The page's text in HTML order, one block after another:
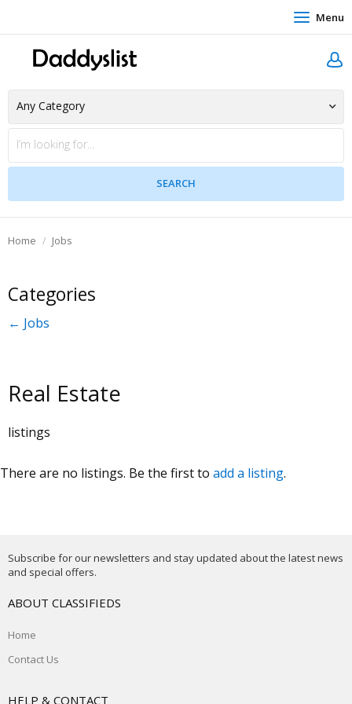
Menu
Home Jobs
Categories
← Jobs
Real Estate
listings
There are no listings. Be the first to add a listing.
Subscribe for our newsletters and stay updated about the latest news
and special offers.
ABOUT CLASSIFIEDS
Home
Contact Us
HELP & CONTACT